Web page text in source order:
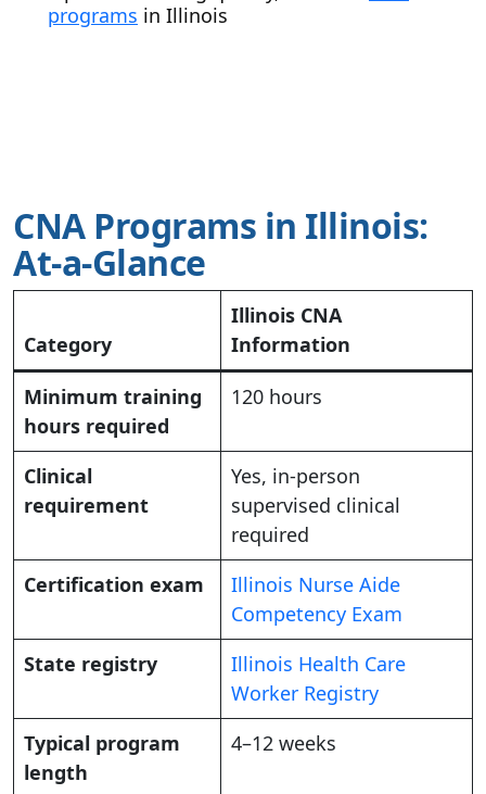
programs in Illinois
CNA Programs in Illinois:
At-a-Glance
Category
Illinois CNA
Information
Minimum training
hours required
120 hours
Clinical
requirement
Yes, in-person
supervised clinical
required
Certification exam
Illinois Nurse Aide
Competency Exam
State registry
Illinois Health Care
Worker Registry
Typical program
length
4–12 weeks